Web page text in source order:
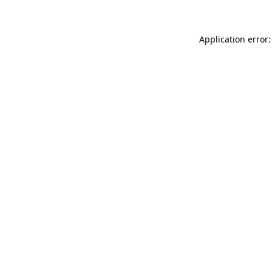
Application